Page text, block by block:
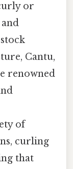
or
Cantu,
renowned
of
curling
that